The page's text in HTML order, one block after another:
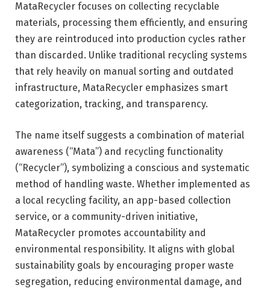
MataRecycler focuses on collecting recyclable
materials, processing them efficiently, and ensuring
they are reintroduced into production cycles rather
than discarded. Unlike traditional recycling systems
that rely heavily on manual sorting and outdated
infrastructure, MataRecycler emphasizes smart
categorization, tracking, and transparency.
The name itself suggests a combination of material
awareness (“Mata”) and recycling functionality
(“Recycler”), symbolizing a conscious and systematic
method of handling waste. Whether implemented as
a local recycling facility, an app-based collection
service, or a community-driven initiative,
MataRecycler promotes accountability and
environmental responsibility. It aligns with global
sustainability goals by encouraging proper waste
segregation, reducing environmental damage, and